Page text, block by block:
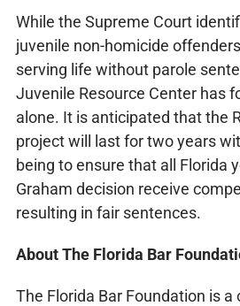
While the Supreme Court
juvenile non-homicide
serving life without parole
Juvenile Resource Center has
alone. It is anticipated that the
project will last for two years
being to ensure that all Florida
Graham decision receive
resulting in fair sentences.
About The Florida Bar
The Florida Bar Foundation is a